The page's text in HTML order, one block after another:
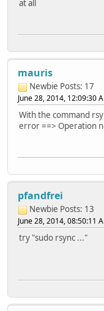
at all
mauris
Newbie Posts: 17
June 28, 2014, 12:09:30
With the command
error ==> Operation
pfandfrei
Newbie Posts: 13
June 28, 2014, 08:50:11
try "sudo rsync ..."